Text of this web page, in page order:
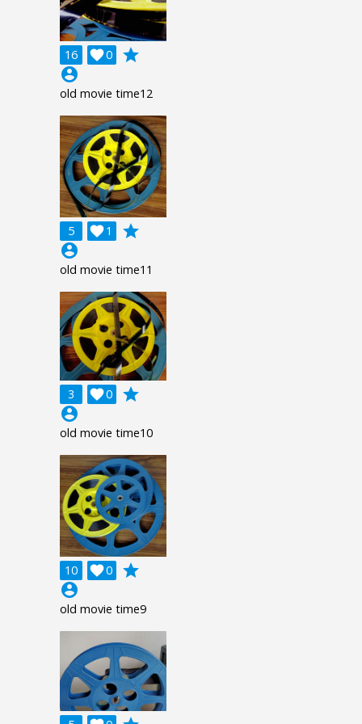
16 0

grade
account_circle
old movie time12
5 1

grade
account_circle
old movie time11
3 0

grade
account_circle
old movie time10
10 0

grade
account_circle
old movie time9